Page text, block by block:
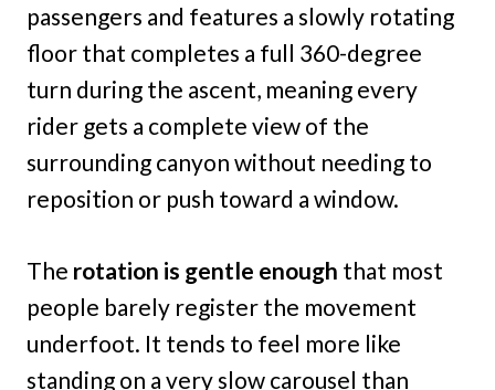
passengers and features a slowly rotating
floor that completes a full 360-degree
turn during the ascent, meaning every
rider gets a complete view of the
surrounding canyon without needing to
reposition or push toward a window.
The rotation is gentle enough that most
people barely register the movement
underfoot. It tends to feel more like
standing on a very slow carousel than